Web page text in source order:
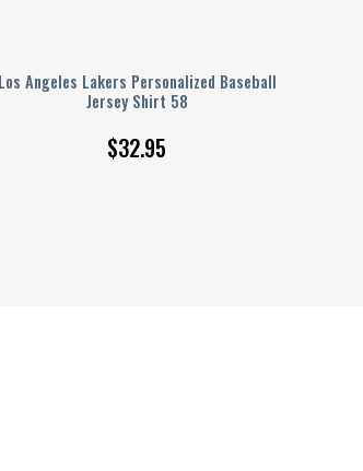
Los Angeles Lakers Personalized Baseball
Jersey Shirt 58
$32.95